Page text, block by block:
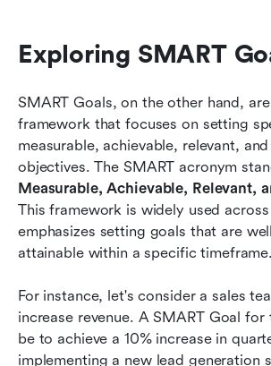
Exploring SMART
SMART Goals, on the other hand,
framework that focuses on setting
measurable, achievable, relevant,
objectives. The SMART acronym
Measurable, Achievable, Relevant,
This framework is widely used
emphasizes setting goals that are
attainable within a specific timeframe.
For instance, let's consider a sales
increase revenue. A SMART Goal for
be to achieve a 10% increase in
implementing a new lead generation